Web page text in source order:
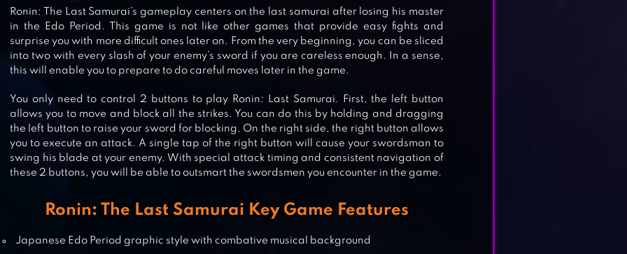
SAMURAI BLADE: YOKAI HUNTING
DEMON BLADE – JAPAN ACTION RPG
NINJA SAMURAI ASSASSIN HERO IV
Ronin: The Last Samurai’s gameplay centers on the last samurai after losing his master
in the Edo Period. This game is not like other games that provide easy fights and
surprise you with more difficult ones later on. From the very beginning, you can be sliced
into two with every slash of your enemy’s sword if you are careless enough. In a sense,
this will enable you to prepare to do careful moves later in the game.
You only need to control 2 buttons to play Ronin: Last Samurai. First, the left button
allows you to move and block all the strikes. You can do this by holding and dragging
the left button to raise your sword for blocking. On the right side, the right button allows
you to execute an attack. A single tap of the right button will cause your swordsman to
swing his blade at your enemy. With special attack timing and consistent navigation of
these 2 buttons, you will be able to outsmart the swordsmen you encounter in the game.
Ronin: The Last Samurai Key Game Features
Japanese Edo Period graphic style with combative musical background